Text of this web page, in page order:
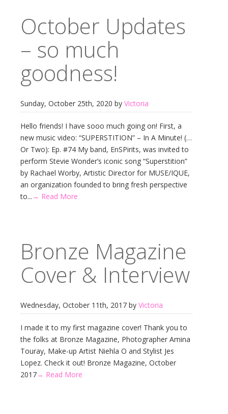
October Updates
– so much
goodness!
Sunday, October 25th, 2020 by Victoria
Hello friends! I have sooo much going on! First, a
new music video: “SUPERSTITION” – In A Minute! (…
Or Two): Ep. #74 My band, EnSPirits, was invited to
perform Stevie Wonder’s iconic song “Superstition”
by Rachael Worby, Artistic Director for MUSE/IQUE,
an organization founded to bring fresh perspective
to... → Read More
Bronze Magazine
Cover & Interview
Wednesday, October 11th, 2017 by Victoria
I made it to my first magazine cover! Thank you to
the folks at Bronze Magazine, Photographer Amina
Touray, Make-up Artist Niehla O and Stylist Jes
Lopez. Check it out! Bronze Magazine, October
2017→ Read More